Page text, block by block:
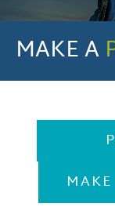
MAKE A